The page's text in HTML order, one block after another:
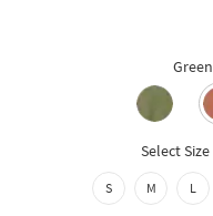
Green
Select Size
S M L